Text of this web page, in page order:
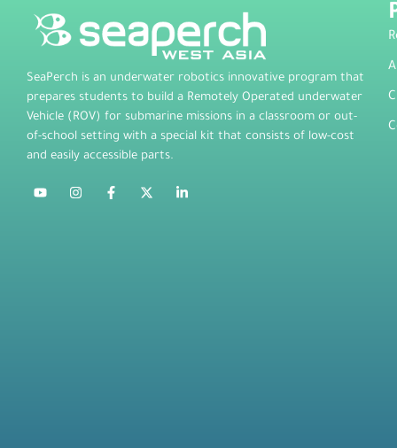
SeaPerch is an underwater robotics innovative program that
prepares students to build a Remotely Operated underwater
Vehicle (ROV) for submarine missions in a classroom or out-
of-school setting with a special kit that consists of low-cost
and easily accessible parts.